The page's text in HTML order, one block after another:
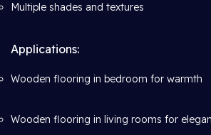
Multiple shades and textures
Applications:
Wooden flooring in bedroom for warmth
Wooden flooring in living rooms for